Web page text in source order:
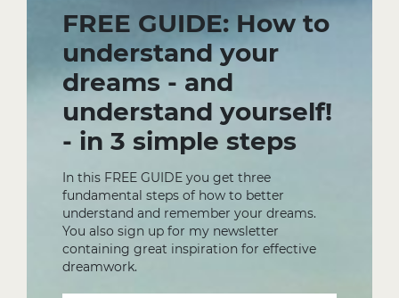
FREE GUIDE: How to
understand your
dreams - and
understand yourself!
- in 3 simple steps
In this FREE GUIDE you get three
fundamental steps of how to better
understand and remember your dreams.
You also sign up for my newsletter
containing great inspiration for effective
dreamwork.